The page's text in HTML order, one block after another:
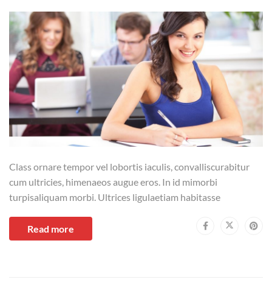
Class ornare tempor vel lobortis iaculis, convalliscurabitur
cum ultricies, himenaeos augue eros. In id mimorbi
turpisaliquam morbi. Ultrices ligulaetiam habitasse
Read more